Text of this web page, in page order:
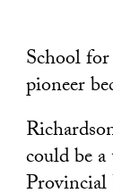
School
pioneer
could be
Provincial